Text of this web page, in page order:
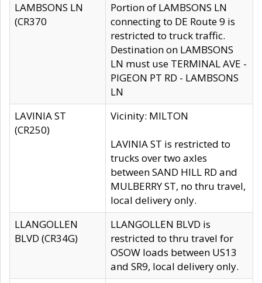
LAMBSONS LN
(CR370
Portion of LAMBSONS LN
connecting to DE Route 9 is
restricted to truck traffic.
Destination on LAMBSONS
LN must use TERMINAL AVE -
PIGEON PT RD - LAMBSONS
LN
LAVINIA ST
(CR250)
Vicinity: MILTON
LAVINIA ST is restricted to
trucks over two axles
between SAND HILL RD and
MULBERRY ST, no thru travel,
local delivery only.
LLANGOLLEN
BLVD (CR34G)
LLANGOLLEN BLVD is
restricted to thru travel for
OSOW loads between US13
and SR9, local delivery only.